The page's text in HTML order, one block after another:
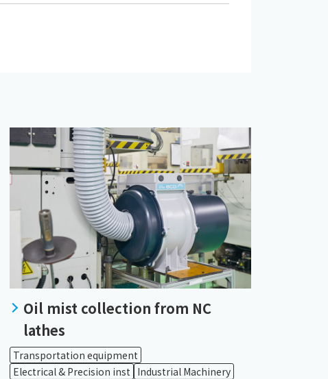
Oil mist collection from NC
lathes
Transportation equipment
Electrical & Precision inst Industrial Machinery